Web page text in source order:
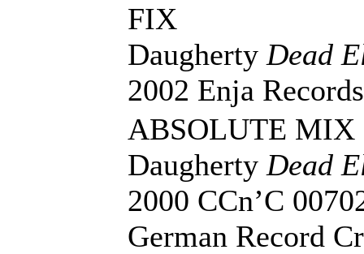
FIX
Daugherty Dead
2002 Enja
ABSOLUTE MIX
Daugherty Dead
2000 CCn’C
German Record